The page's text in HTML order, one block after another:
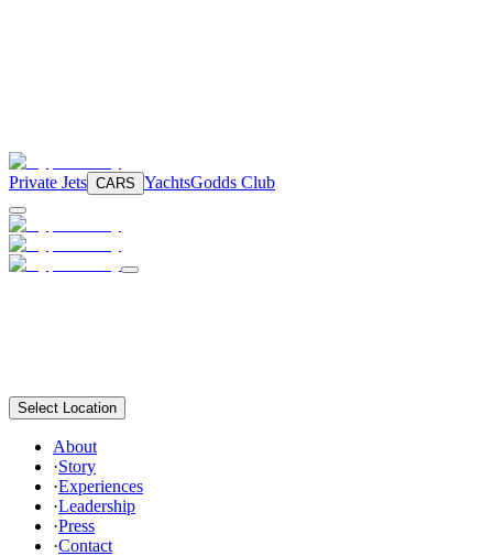
Private Jets CARS YachtsGodds Club
Select Location
About
·Story
·Experiences
·Leadership
·Press
·Contact